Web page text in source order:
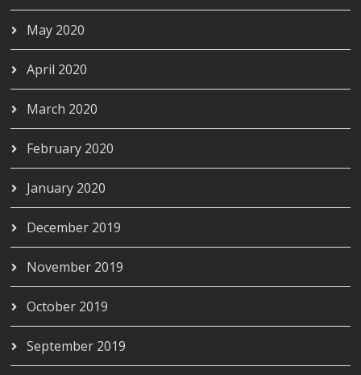
May 2020
April 2020
March 2020
February 2020
January 2020
December 2019
November 2019
October 2019
September 2019